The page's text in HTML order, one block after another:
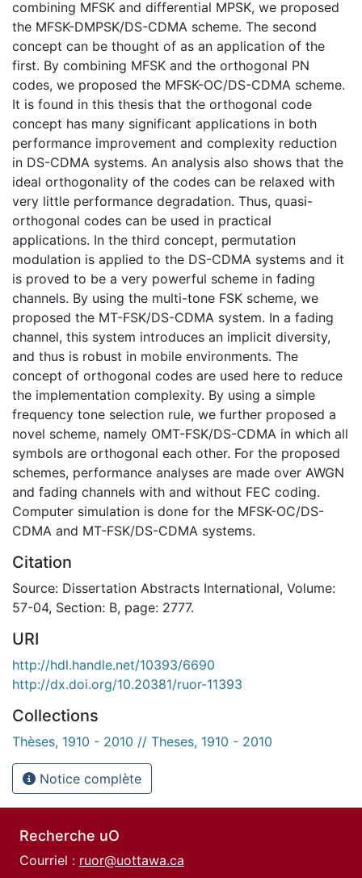
combining MFSK and differential MPSK, we proposed
the MFSK-DMPSK/DS-CDMA scheme. The second
concept can be thought of as an application of the
first. By combining MFSK and the orthogonal PN
codes, we proposed the MFSK-OC/DS-CDMA scheme.
It is found in this thesis that the orthogonal code
concept has many significant applications in both
performance improvement and complexity reduction
in DS-CDMA systems. An analysis also shows that the
ideal orthogonality of the codes can be relaxed with
very little performance degradation. Thus, quasi-
orthogonal codes can be used in practical
applications. In the third concept, permutation
modulation is applied to the DS-CDMA systems and it
is proved to be a very powerful scheme in fading
channels. By using the multi-tone FSK scheme, we
proposed the MT-FSK/DS-CDMA system. In a fading
channel, this system introduces an implicit diversity,
and thus is robust in mobile environments. The
concept of orthogonal codes are used here to reduce
the implementation complexity. By using a simple
frequency tone selection rule, we further proposed a
novel scheme, namely OMT-FSK/DS-CDMA in which all
symbols are orthogonal each other. For the proposed
schemes, performance analyses are made over AWGN
and fading channels with and without FEC coding.
Computer simulation is done for the MFSK-OC/DS-
CDMA and MT-FSK/DS-CDMA systems.
Citation
Source: Dissertation Abstracts International, Volume:
57-04, Section: B, page: 2777.
URI
http://hdl.handle.net/10393/6690
http://dx.doi.org/10.20381/ruor-11393
Collections
Thèses, 1910 - 2010 // Theses, 1910 - 2010
Notice complète
Recherche uO
Courriel : ruor@uottawa.ca